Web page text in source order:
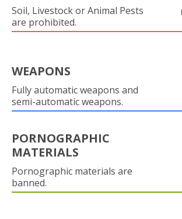
Soil, Livestock or Animal Pests
are prohibited.
WEAPONS
Fully automatic weapons and
semi-automatic weapons.
PORNOGRAPHIC
MATERIALS
Pornographic materials are
banned.